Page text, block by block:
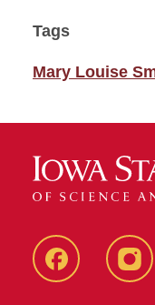
Tags
Mary Louise
Facebook